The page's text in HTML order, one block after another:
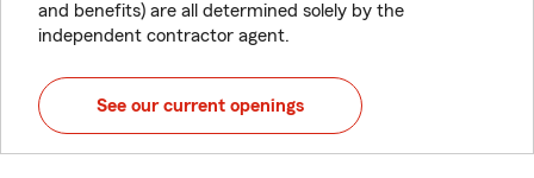
and benefits) are all determined solely by the
independent contractor agent.
See our current openings